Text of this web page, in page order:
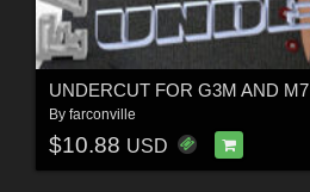
UNDERCUT FOR G3M AND M7
By farconville
$10.88 USD